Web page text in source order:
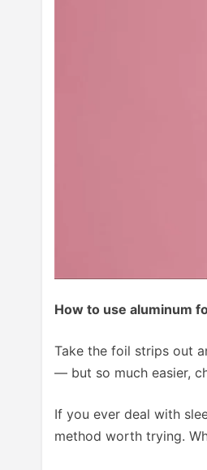
How to use aluminum
Take the foil strips out
— but so much easier,
If you ever deal with
method worth trying.